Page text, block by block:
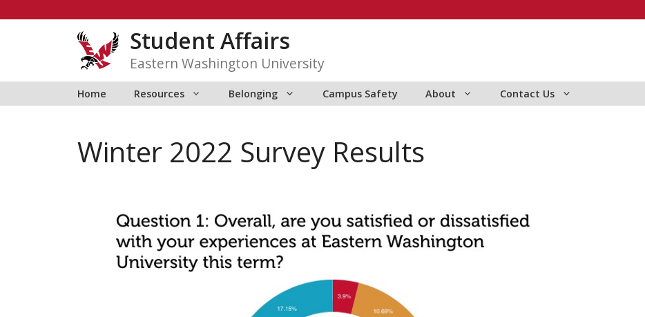
Student Affairs
Eastern Washington University
Home Resources Belonging Campus Safety About Contact Us
Winter 2022 Survey Results